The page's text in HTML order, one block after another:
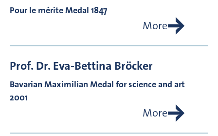
Pour le mérite Medal 1847
More
Prof. Dr. Eva-Bettina Bröcker
Bavarian Maximilian Medal for science and art
2001
More